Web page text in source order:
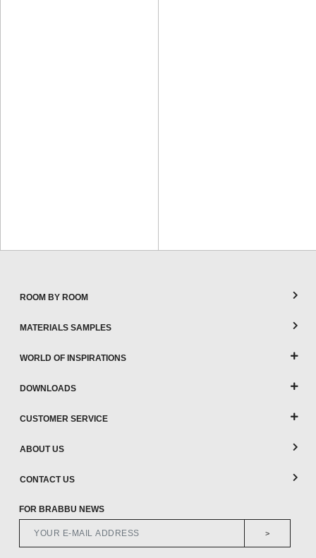
ROOM BY ROOM
MATERIALS SAMPLES
WORLD OF INSPIRATIONS
DOWNLOADS
CUSTOMER SERVICE
ABOUT US
CONTACT US
FOR BRABBU NEWS
>